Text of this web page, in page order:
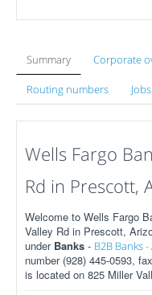
Summary Corporate
Routing numbers Jobs
Wells Fargo
Rd in Prescott,
Welcome to Wells Fargo
Valley Rd in Prescott,
under Banks - B2B Banks -
number (928) 445-0593,
is located on 825 Miller